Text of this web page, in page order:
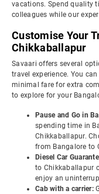
vacations. Spend quality
colleagues while our
Customise Your
Chikkaballapur
Savaari offers several
travel experience. You
minimal fare for extra
to explore for your
Pause and Go in
spending time in
Chikkaballapur.
from Bangalore to
Diesel Car
to Chikkaballapur
enjoy an
Cab with a carrier: